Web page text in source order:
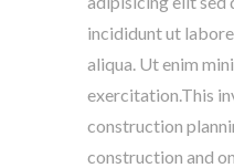
incididunt ut
aliqua. Ut enim
exercitation.This
construction
construction and